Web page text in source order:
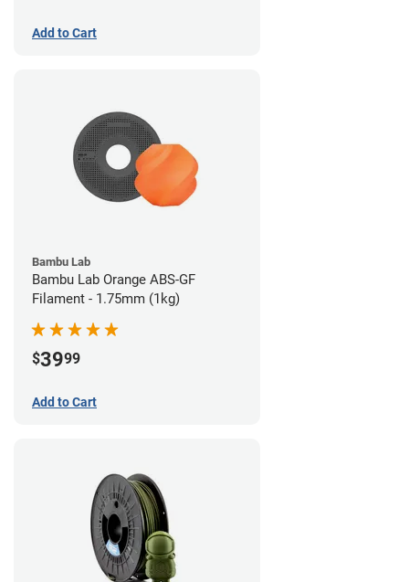
Add to Cart
Bambu Lab
Bambu Lab Orange ABS-GF
Filament - 1.75mm (1kg)
$3999
Add to Cart